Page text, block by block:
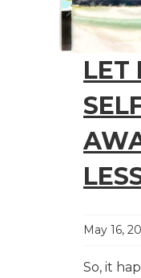
LET
May 16,
So, it